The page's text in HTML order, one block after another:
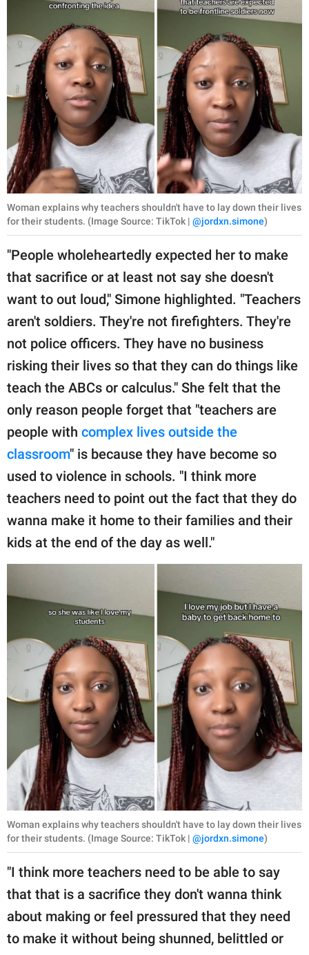
Woman explains why teachers shouldn't have to lay down their lives
for their students. (Image Source: TikTok | @jordxn.simone)
"People wholeheartedly expected her to make
that sacrifice or at least not say she doesn't
want to out loud," Simone highlighted. "Teachers
aren't soldiers. They're not firefighters. They're
not police officers. They have no business
risking their lives so that they can do things like
teach the ABCs or calculus." She felt that the
only reason people forget that "teachers are
people with complex lives outside the
classroom" is because they have become so
used to violence in schools. "I think more
teachers need to point out the fact that they do
wanna make it home to their families and their
kids at the end of the day as well."
Woman explains why teachers shouldn't have to lay down their lives
for their students. (Image Source: TikTok | @jordxn.simone)
"I think more teachers need to be able to say
that that is a sacrifice they don't wanna think
about making or feel pressured that they need
to make it without being shunned, belittled or